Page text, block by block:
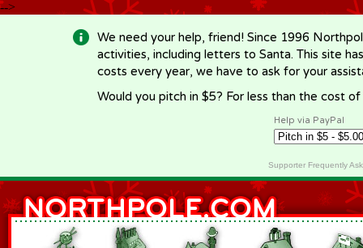
-->
We need your help, friend! Since 1996
activities, including letters to Santa. This site
costs every year, we have to ask for your
Would you pitch in $5? For less than the cost
Help via PayPal
Supporter Frequently